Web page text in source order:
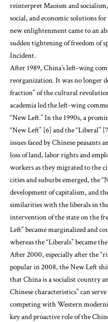
reinterpret Maoism and
social, and economic solutions
new enlightenment came to an
sudden tightening of freedom of
Incident.
After 1989, China’s left-wing
reorganization. It was no longer
fraction” of the cultural
academia led the left-wing
“New Left.” In the 1990s, a
“New Left” [6] and the “Liberal”
issues faced by Chinese
loss of land, labor rights and
workers as they migrated to the
cities and suburbs emerged, the
development of capitalism, and
similarities with the liberals in
intervention of the state on the
Left” became marginalized and
whereas the “Liberals” became
After 2000, especially after the
popular in 2008, the New Left
that China is a socialist country
Chinese characteristics” can
competing with Western
key and proactive role of the